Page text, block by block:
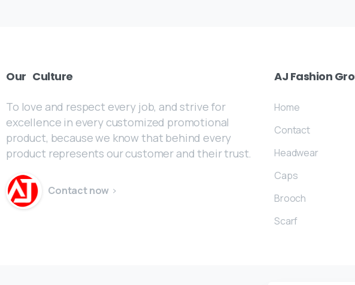
Our Culture
To love and respect every job, and strive for
excellence in every customized promotional
product, because we know that behind every
product represents our customer and their trust.
Contact now
AJ Fashion
Home
Contact
Headwear
Caps
Brooch
Scarf